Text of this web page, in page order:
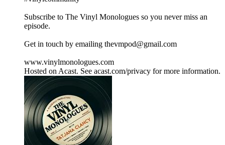
Subscribe to The Vinyl Monologues so you never miss an
episode.
Get in touch by emailing thevmpod@gmail.com
www.vinylmonologues.com
Hosted on Acast. See acast.com/privacy for more information.